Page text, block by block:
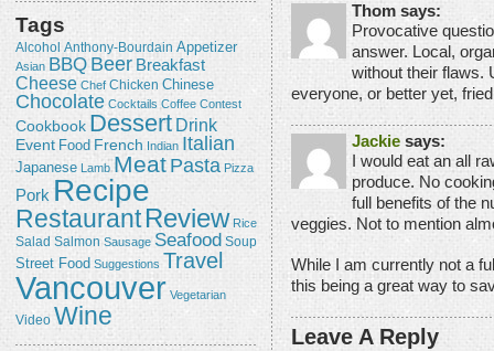
Tags
Alcohol Anthony-Bourdain Appetizer
Asian BBQ Beer Breakfast
Cheese Chef Chicken Chinese
Chocolate Cocktails Coffee Contest
Cookbook Dessert Drink
Event Food French Indian Italian
Japanese Lamb Meat Pasta Pizza
Pork Recipe
RestaurantReview Rice
Salad Salmon Sausage Seafood Soup
Street Food Suggestions Travel
Vancouver Vegetarian
Video Wine
Thom says:
Provocative
answer. Local,
without their flaws.
everyone, or better yet,
Jackie says:
I would eat an all
produce. No
full benefits of the
veggies. Not to mention
While I am currently not a
this being a great way to
Leave A Reply